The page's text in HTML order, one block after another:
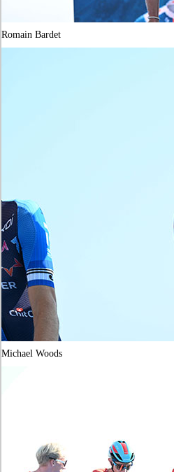
Romain Bardet
Michael Woods